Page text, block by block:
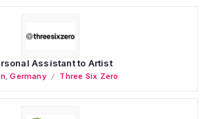
Assistant to Artist
,Germany Three Six Zero